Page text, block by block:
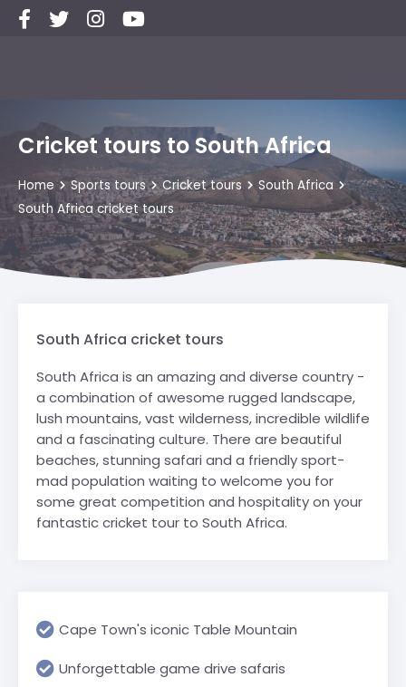
Cricket tours to South Africa
Home Sports tours Cricket tours
South Africa
South Africa cricket tours
South Africa cricket tours
South Africa is an amazing and diverse country -
a combination of awesome rugged landscape,
lush mountains, vast wilderness, incredible wildlife
and a fascinating culture. There are beautiful
beaches, stunning safari and a friendly sport-
mad population waiting to welcome you for
some great competition and hospitality on your
fantastic cricket tour to South Africa.
Cape Town's iconic Table Mountain
Unforgettable game drive safaris